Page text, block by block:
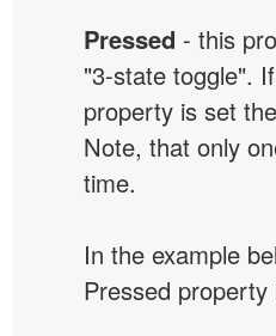
Pressed - this
"3-state toggle".
property is set
Note, that only
time.
In the example
Pressed property